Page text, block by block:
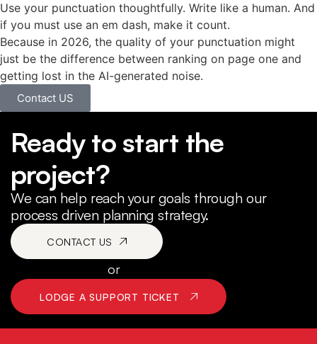
Use your punctuation thoughtfully. Write like a human. And
if you must use an em dash, make it count.
Because in 2026, the quality of your punctuation might
just be the difference between ranking on page one and
getting lost in the AI-generated noise.
Contact US
Ready to start the
project?
We can help reach your goals through our
process driven planning strategy.
CONTACT US
or
LODGE A SUPPORT TICKET